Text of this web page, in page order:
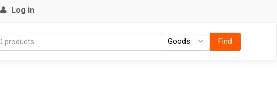
Log in
Goods GoodsFind